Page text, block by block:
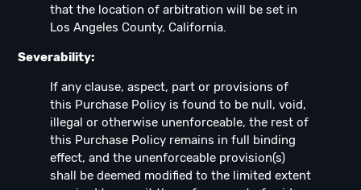
that the location of arbitration will be set in
Los Angeles County, California.
Severability:
If any clause, aspect, part or provisions of
this Purchase Policy is found to be null, void,
illegal or otherwise unenforceable, the rest of
this Purchase Policy remains in full binding
effect, and the unenforceable provision(s)
shall be deemed modified to the limited extent